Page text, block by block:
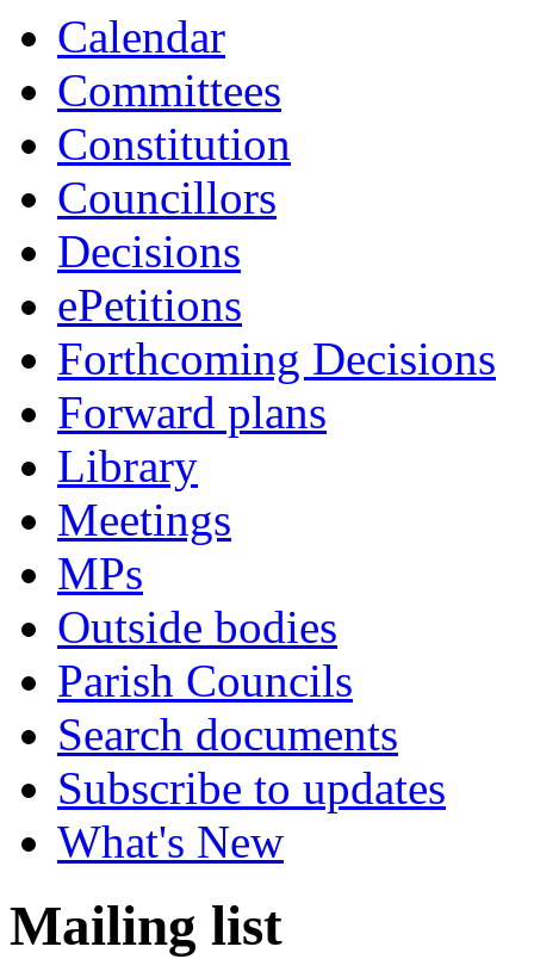
Calendar
Committees
Constitution
Councillors
Decisions
ePetitions
Forthcoming Decisions
Forward plans
Library
Meetings
MPs
Outside bodies
Parish Councils
Search documents
Subscribe to updates
What's New
Mailing list